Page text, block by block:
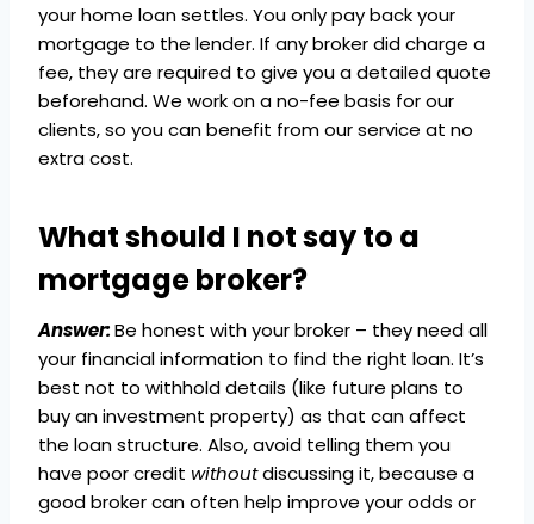
your home loan settles. You only pay back your
mortgage to the lender. If any broker did charge a
fee, they are required to give you a detailed quote
beforehand. We work on a no-fee basis for our
clients, so you can benefit from our service at no
extra cost.
What should I not say to a
mortgage broker?
Answer:Be honest with your broker – they need all
your financial information to find the right loan. It’s
best not to withhold details (like future plans to
buy an investment property) as that can affect
the loan structure. Also, avoid telling them you
have poor credit withoutdiscussing it, because a
good broker can often help improve your odds or